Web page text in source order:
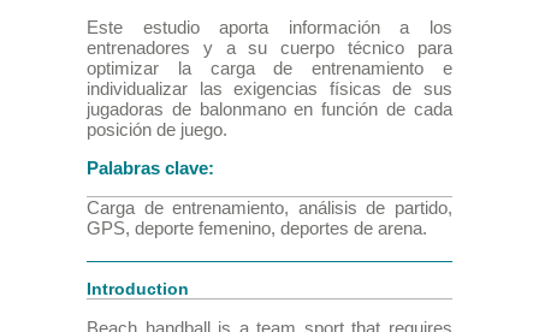
Este estudio aporta información a los
entrenadores y a su cuerpo técnico para
optimizar la carga de entrenamiento e
individualizar las exigencias físicas de sus
jugadoras de balonmano en función de cada
posición de juego.
Palabras clave:
Carga de entrenamiento, análisis de partido,
GPS, deporte femenino, deportes de arena.
Introduction
Beach handball is a team sport that requires